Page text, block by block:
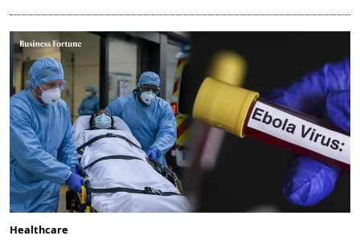
Healthcare